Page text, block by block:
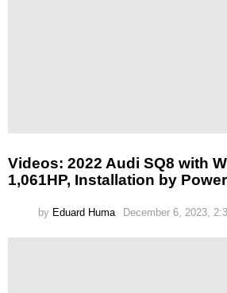
Videos: 2022 Audi SQ8 with
1,061HP, Installation by
by Eduard Huma December 6, 2023,